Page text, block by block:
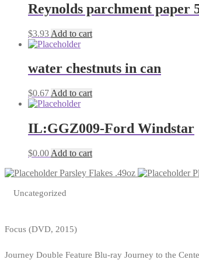
Reynolds parchment paper
$3.93 Add to cart
water chestnuts in can
$0.67 Add to cart
IL:GGZ009-Ford Windstar
$0.00 Add to cart
Parsley Flakes .49oz
Uncategorized
Focus (DVD, 2015)
Journey Double Feature Blu-ray Journey to the